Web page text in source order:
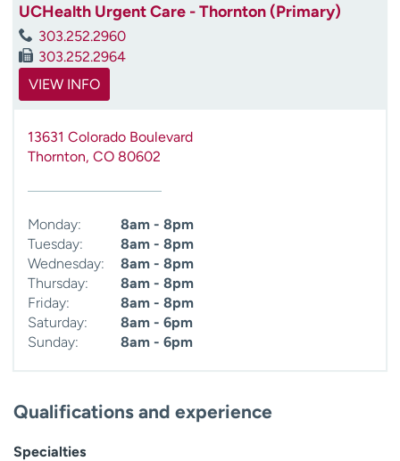
UCHealth Urgent Care - Thornton (Primary)
303.252.2960
303.252.2964
VIEW INFO
13631 Colorado Boulevard
Thornton, CO 80602
Monday:
8am - 8pm
Tuesday:
8am - 8pm
Wednesday:
8am - 8pm
Thursday:
8am - 8pm
Friday:
8am - 8pm
Saturday:
8am - 6pm
Sunday:
8am - 6pm
Qualifications and experience
Specialties